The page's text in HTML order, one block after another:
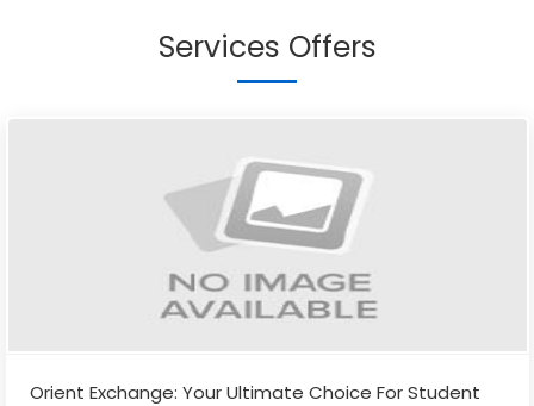
Services Offers
Orient Exchange: Your Ultimate Choice For Student